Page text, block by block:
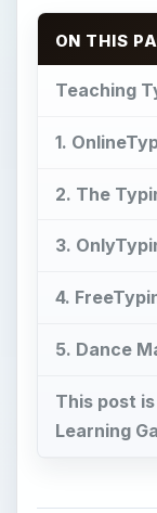
ON THIS
Teaching
1.
2. The
3.
4.
5. Dance
This post
Learning